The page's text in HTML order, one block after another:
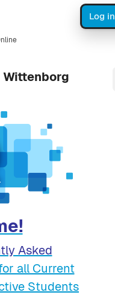
Log in
Wittenborg
Asked
all Current
Students